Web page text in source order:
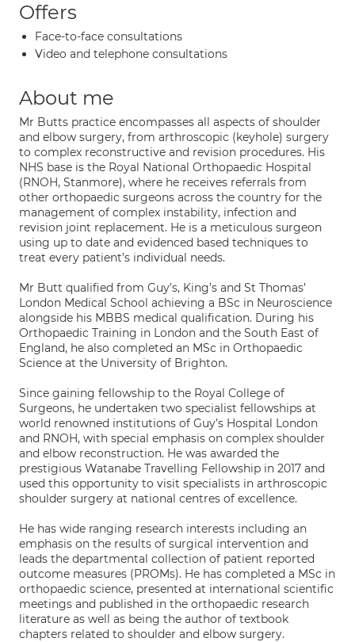
Offers
Face-to-face consultations
Video and telephone consultations
About me
Mr Butts practice encompasses all aspects of shoulder
and elbow surgery, from arthroscopic (keyhole) surgery
to complex reconstructive and revision procedures. His
NHS base is the Royal National Orthopaedic Hospital
(RNOH, Stanmore), where he receives referrals from
other orthopaedic surgeons across the country for the
management of complex instability, infection and
revision joint replacement. He is a meticulous surgeon
using up to date and evidenced based techniques to
treat every patient’s individual needs.
Mr Butt qualified from Guy’s, King’s and St Thomas’
London Medical School achieving a BSc in Neuroscience
alongside his MBBS medical qualification. During his
Orthopaedic Training in London and the South East of
England, he also completed an MSc in Orthopaedic
Science at the University of Brighton.
Since gaining fellowship to the Royal College of
Surgeons, he undertaken two specialist fellowships at
world renowned institutions of Guy’s Hospital London
and RNOH, with special emphasis on complex shoulder
and elbow reconstruction. He was awarded the
prestigious Watanabe Travelling Fellowship in 2017 and
used this opportunity to visit specialists in arthroscopic
shoulder surgery at national centres of excellence.
He has wide ranging research interests including an
emphasis on the results of surgical intervention and
leads the departmental collection of patient reported
outcome measures (PROMs). He has completed a MSc in
orthopaedic science, presented at international scientific
meetings and published in the orthopaedic research
literature as well as being the author of textbook
chapters related to shoulder and elbow surgery.